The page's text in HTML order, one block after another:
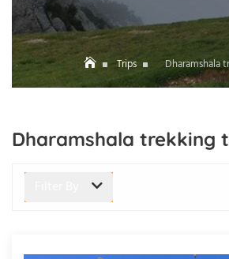
Trips Dharamshala
Dharamshala trekking